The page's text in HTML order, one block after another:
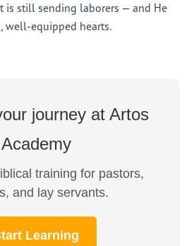
is still sending laborers — and He
equipped hearts.
journey at Artos
Academy
training for pastors,
and lay servants.
Learning